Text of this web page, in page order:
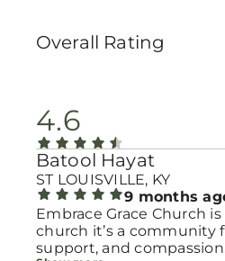
Overall Rating
4.6
Batool Hayat
ST LOUISVILLE, KY
9 months
Embrace Grace Church
church it’s a community filled with love,
support, and